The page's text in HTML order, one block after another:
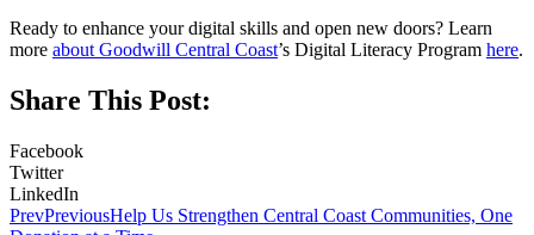
Ready to enhance your digital skills and open new doors? Learn
more about Goodwill Central Coast’s Digital Literacy Program here.
Share This Post:
Facebook
Twitter
LinkedIn
PrevPreviousHelp Us Strengthen Central Coast Communities, One